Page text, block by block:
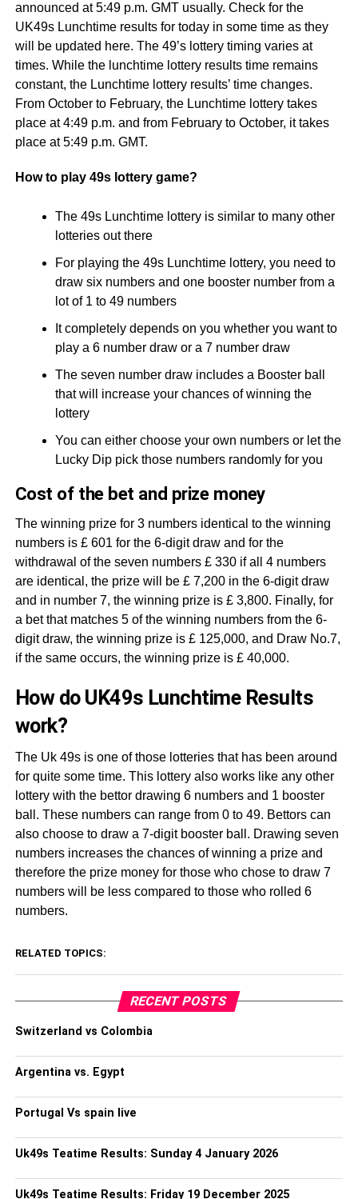
announced at 5:49 p.m. GMT usually. Check for the
UK49s Lunchtime results for today in some time as they
will be updated here. The 49’s lottery timing varies at
times. While the lunchtime lottery results time remains
constant, the Lunchtime lottery results’ time changes.
From October to February, the Lunchtime lottery takes
place at 4:49 p.m. and from February to October, it takes
place at 5:49 p.m. GMT.
How to play 49s lottery game?
The 49s Lunchtime lottery is similar to many other
lotteries out there
For playing the 49s Lunchtime lottery, you need to
draw six numbers and one booster number from a
lot of 1 to 49 numbers
It completely depends on you whether you want to
play a 6 number draw or a 7 number draw
The seven number draw includes a Booster ball
that will increase your chances of winning the
lottery
You can either choose your own numbers or let the
Lucky Dip pick those numbers randomly for you
Cost of the bet and prize money
The winning prize for 3 numbers identical to the winning
numbers is £ 601 for the 6-digit draw and for the
withdrawal of the seven numbers £ 330 if all 4 numbers
are identical, the prize will be £ 7,200 in the 6-digit draw
and in number 7, the winning prize is £ 3,800. Finally, for
a bet that matches 5 of the winning numbers from the 6-
digit draw, the winning prize is £ 125,000, and Draw No.7,
if the same occurs, the winning prize is £ 40,000.
How do UK49s Lunchtime Results
work?
The Uk 49s is one of those lotteries that has been around
for quite some time. This lottery also works like any other
lottery with the bettor drawing 6 numbers and 1 booster
ball. These numbers can range from 0 to 49. Bettors can
also choose to draw a 7-digit booster ball. Drawing seven
numbers increases the chances of winning a prize and
therefore the prize money for those who chose to draw 7
numbers will be less compared to those who rolled 6
numbers.
RELATED TOPICS:
RECENT POSTS
Switzerland vs Colombia
Argentina vs. Egypt
Portugal Vs spain live
Uk49s Teatime Results: Sunday 4 January 2026
Uk49s Teatime Results: Friday 19 December 2025